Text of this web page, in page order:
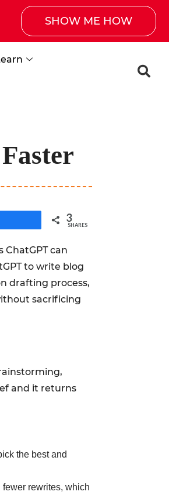
SHOW ME HOW
3
SHARES
ChatGPT can
to write blog
drafting process,
sacrificing
and it returns
the best and
rewrites, which